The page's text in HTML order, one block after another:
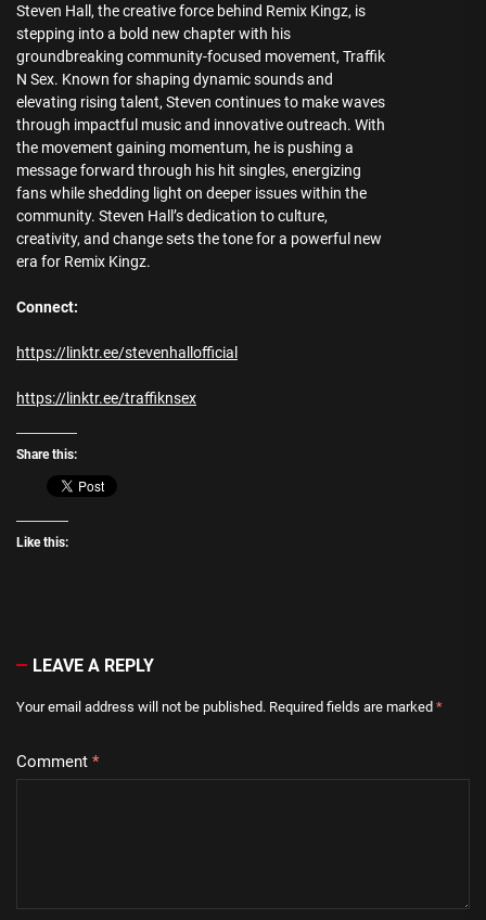
Steven Hall, the creative force behind Remix Kingz, is
stepping into a bold new chapter with his
groundbreaking community-focused movement, Traffik
N Sex. Known for shaping dynamic sounds and
elevating rising talent, Steven continues to make waves
through impactful music and innovative outreach. With
the movement gaining momentum, he is pushing a
message forward through his hit singles, energizing
fans while shedding light on deeper issues within the
community. Steven Hall’s dedication to culture,
creativity, and change sets the tone for a powerful new
era for Remix Kingz.
Connect:
https://linktr.ee/stevenhallofficial
https://linktr.ee/traffiknsex
Share this:
Like this:
LEAVE A REPLY
Your email address will not be published. Required fields are marked *
Comment *